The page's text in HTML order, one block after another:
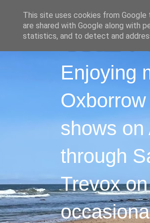
Enjoying
shows on
through
Trevox
This site uses cookies from
are shared with Google along with
statistics, and to detect and